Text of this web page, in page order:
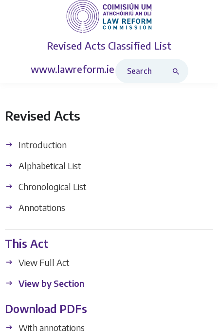
Revised Acts Classified List
www.lawreform.ie
Revised Acts
Introduction
Alphabetical List
Chronological List
Annotations
This Act
View Full Act
View by Section
Download PDFs
With annotations